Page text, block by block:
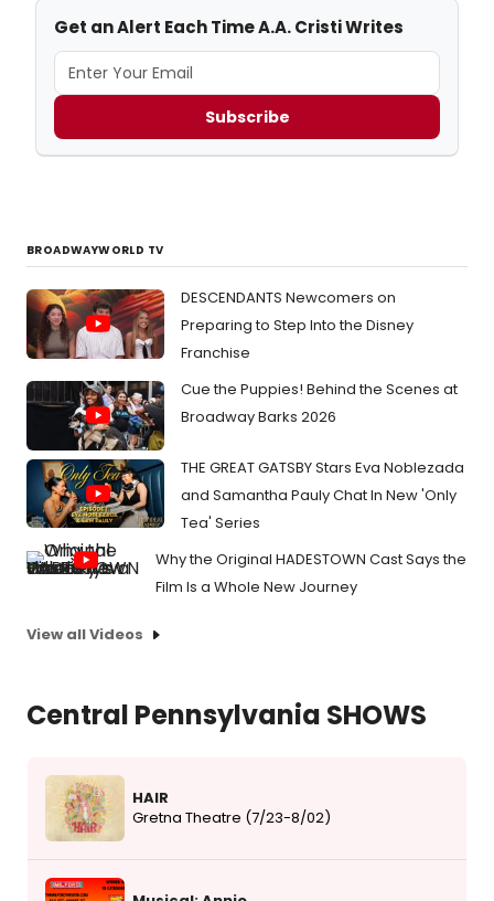
Get an Alert Each Time A.A. Cristi Writes
Subscribe
BROADWAYWORLD TV
DESCENDANTS Newcomers on
Preparing to Step Into the Disney
Franchise
Cue the Puppies! Behind the Scenes at
Broadway Barks 2026
THE GREAT GATSBY Stars Eva Noblezada
and Samantha Pauly Chat In New 'Only
Tea' Series
Why the Original HADESTOWN Cast Says the
Film Is a Whole New Journey
View all Videos
Central Pennsylvania SHOWS
HAIR
Gretna Theatre (7/23-8/02)